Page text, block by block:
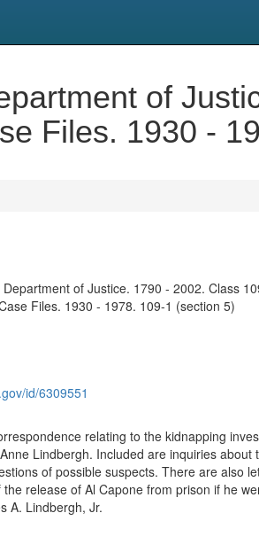
of
Files. 1930 -
of Justice. 1790 - 2002. Class
Files. 1930 - 1978. 109-1 (section 5)
id/6309551
relating to the kidnapping
Lindbergh. Included are inquiries about
of possible suspects. There are also
release of Al Capone from prison if he
A. Lindbergh, Jr.